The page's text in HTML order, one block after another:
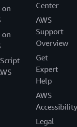
on
on
Center
AWS
Support
Overview
Get
Expert
Help
AWS
Accessibility
Legal